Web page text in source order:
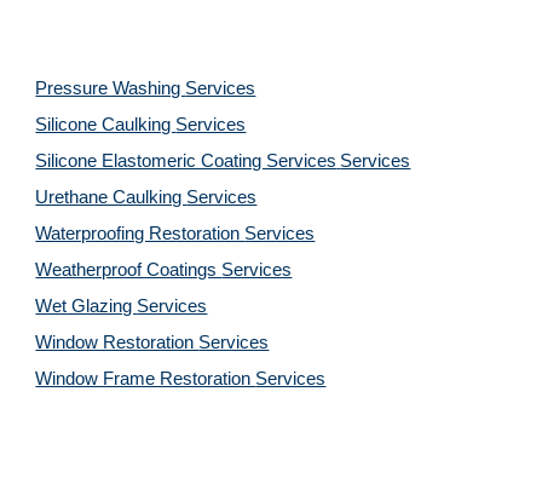
Pressure Washing Services
Silicone Caulking Services
Silicone Elastomeric Coating Services Services
Urethane Caulking Services
Waterproofing Restoration Services
Weatherproof Coatings Services
Wet Glazing Services
Window Restoration Services
Window Frame Restoration Services